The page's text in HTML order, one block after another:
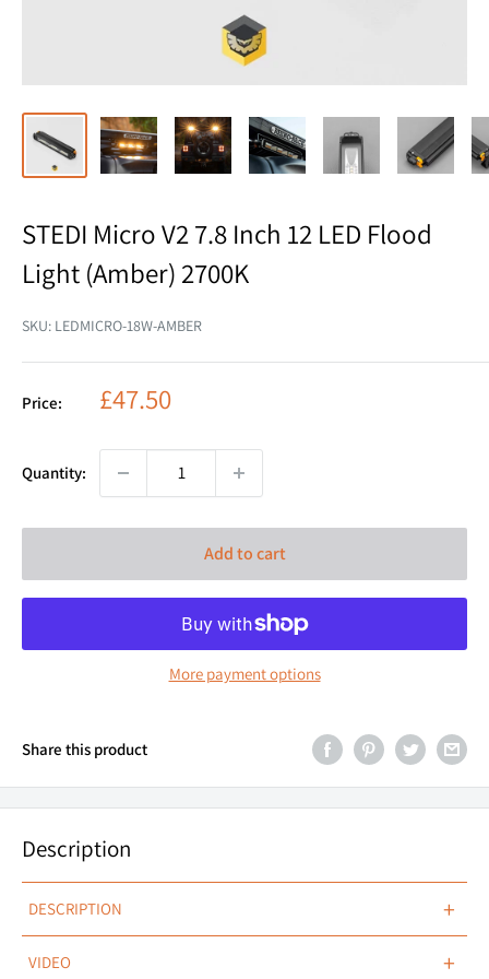
STEDI Micro V2 7.8 Inch 12 LED Flood
Light (Amber) 2700K
SKU: LEDMICRO-18W-AMBER
Price: Sale
£47.50
Quantity:
Add to cart
More payment options
Share this product
Description
DESCRIPTION +
MICRO FORM, HYPER FLOOD.
VIDEO +